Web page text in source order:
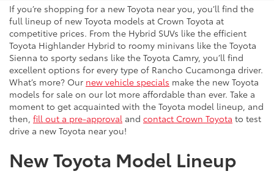
If you’re shopping for a new Toyota near you, you’ll find the
full lineup of new Toyota models at Crown Toyota at
competitive prices. From the Hybrid SUVs like the efficient
Toyota Highlander Hybrid to roomy minivans like the Toyota
Sienna to sporty sedans like the Toyota Camry, you’ll find
excellent options for every type of Rancho Cucamonga driver.
What’s more? Our new vehicle specials make the new Toyota
models for sale on our lot more affordable than ever. Take a
moment to get acquainted with the Toyota model lineup, and
then, fill out a pre-approval and contact Crown Toyota to test
drive a new Toyota near you!
New Toyota Model Lineup